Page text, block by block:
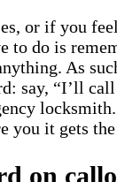
or if you
to do is
As
say, “I’ll
you it gets the
on